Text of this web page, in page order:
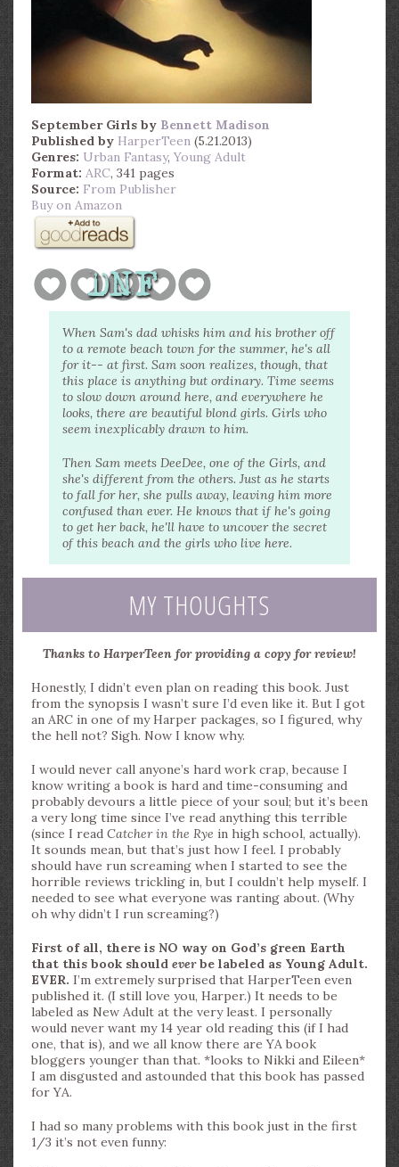
September Girls by Bennett Madison
Published by HarperTeen (5.21.2013)
Genres: Urban Fantasy, Young Adult
Format: ARC, 341 pages
Source: From Publisher
Buy on Amazon
When Sam's dad whisks him and his brother off
to a remote beach town for the summer, he's all
for it-- at first. Sam soon realizes, though, that
this place is anything but ordinary. Time seems
to slow down around here, and everywhere he
looks, there are beautiful blond girls. Girls who
seem inexplicably drawn to him.
Then Sam meets DeeDee, one of the Girls, and
she's different from the others. Just as he starts
to fall for her, she pulls away, leaving him more
confused than ever. He knows that if he's going
to get her back, he'll have to uncover the secret
of this beach and the girls who live here.
MY THOUGHTS
Thanks to HarperTeen for providing a copy for review!
Honestly, I didn’t even plan on reading this book. Just
from the synopsis I wasn’t sure I’d even like it. But I got
an ARC in one of my Harper packages, so I figured, why
the hell not? Sigh. Now I know why.
I would never call anyone’s hard work crap, because I
know writing a book is hard and time-consuming and
probably devours a little piece of your soul; but it’s been
a very long time since I’ve read anything this terrible
(since I read Catcher in the Rye in high school, actually).
It sounds mean, but that’s just how I feel. I probably
should have run screaming when I started to see the
horrible reviews trickling in, but I couldn’t help myself. I
needed to see what everyone was ranting about. (Why
oh why didn’t I run screaming?)
First of all, there is NO way on God’s green Earth
that this book should everbe labeled as Young Adult.
EVER. I’m extremely surprised that HarperTeen even
published it. (I still love you, Harper.) It needs to be
labeled as New Adult at the very least. I personally
would never want my 14 year old reading this (if I had
one, that is), and we all know there are YA book
bloggers younger than that. *looks to Nikki and Eileen*
I am disgusted and astounded that this book has passed
for YA.
I had so many problems with this book just in the first
1/3 it’s not even funny: